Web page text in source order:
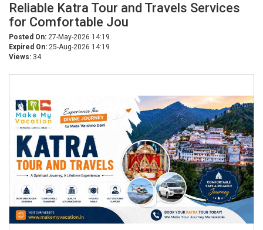
Reliable Katra Tour and Travels Services
for Comfortable Jou
Posted On: 27-May-2026 14:19
Expired On: 25-Aug-2026 14:19
Views: 34